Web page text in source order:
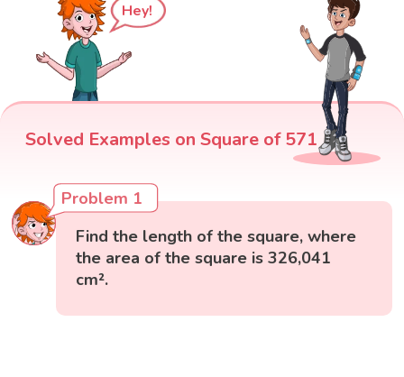
Hey!
Solved Examples on Square of 571
Problem 1
Find the length of the square, where
the area of the square is 326,041
cm².